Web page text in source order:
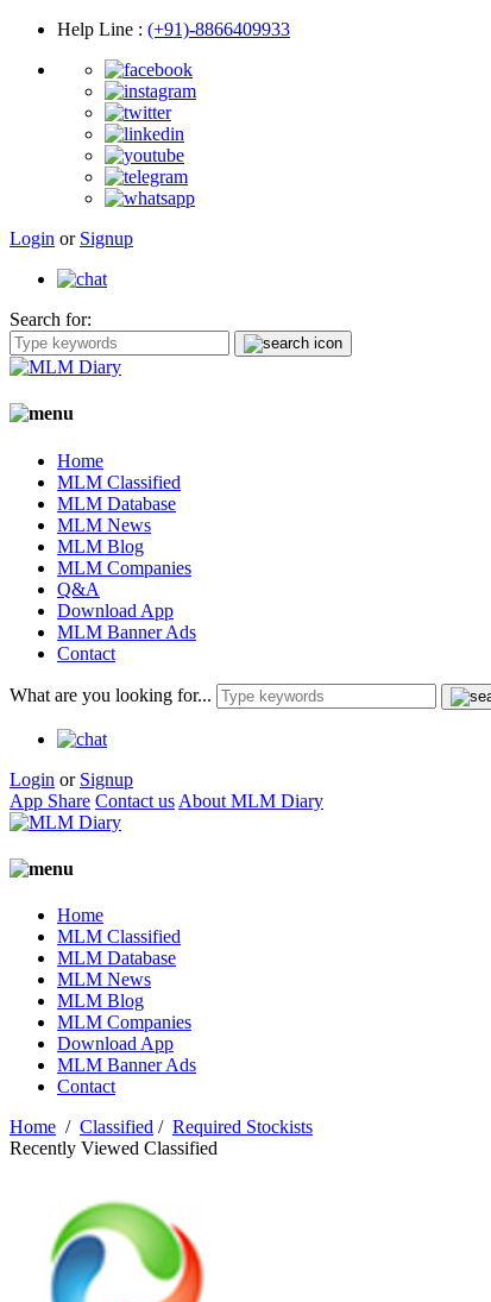
Help Line : (+91)-8866409933
Login or Signup
Search for:
Home
MLM Classified
MLM Database
MLM News
MLM Blog
MLM Companies
Q&A
Download App
MLM Banner Ads
Contact
What are you looking for...
Login or Signup
App Share Contact us About MLM Diary
Home
MLM Classified
MLM Database
MLM News
MLM Blog
MLM Companies
Download App
MLM Banner Ads
Contact
Home / Classified / Required Stockists
Recently Viewed Classified